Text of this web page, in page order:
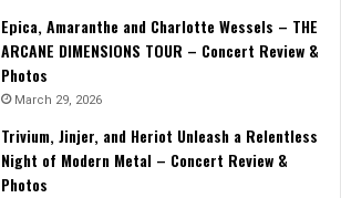
Epica, Amaranthe and Charlotte Wessels – THE
ARCANE DIMENSIONS TOUR – Concert Review &
Photos
March 29, 2026
Trivium, Jinjer, and Heriot Unleash a Relentless
Night of Modern Metal – Concert Review &
Photos